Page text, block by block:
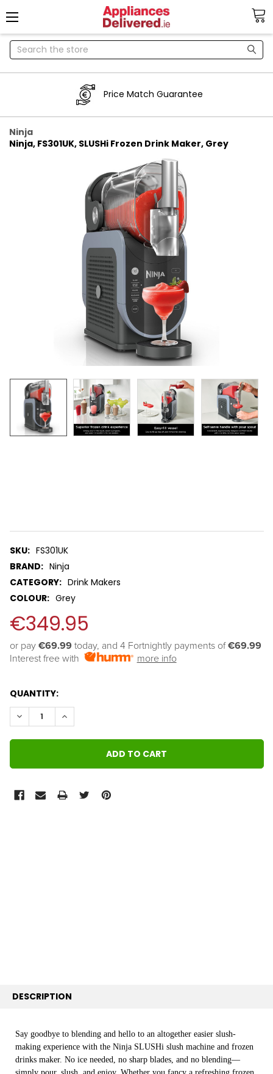
Search
Price Match Guarantee
Ninja
Ninja, FS301UK, SLUSHi Frozen Drink Maker, Grey
SKU: FS301UK
BRAND: Ninja
CATEGORY: Drink Makers
COLOUR: Grey
€349.95
or pay €69.99 today, and 4 Fortnightly payments of €69.99
Interest free with
more info
QUANTITY:
DECREASE QUANTITY:INCREASE QUANTITY:
DESCRIPTION
Say goodbye to blending and hello to an altogether easier slush-
making experience with the Ninja SLUSHi slush machine and frozen
drinks maker. No ice needed, no sharp blades, and no blending—